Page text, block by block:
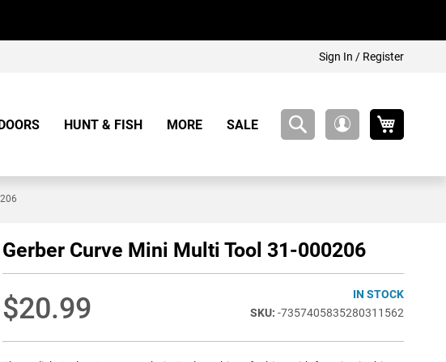
Sign In / Register
HUNT & FISH MORE SALE
Gerber Curve Mini Multi Tool 31-000206
$20.99
IN STOCK
-7357405835280311562